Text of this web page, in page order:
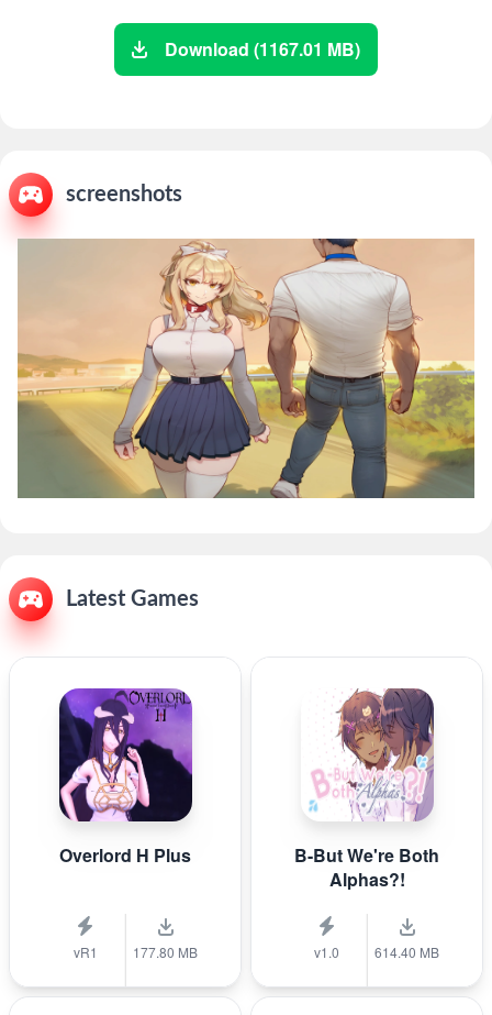
Download (1167.01 MB)
screenshots
Latest Games
Overlord H Plus
vR1 177.80 MB
B-But We're Both
Alphas?!
v1.0 614.40 MB